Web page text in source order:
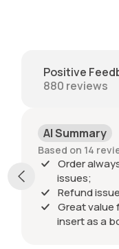
Positive
880 reviews
AI Summary
Based on 14
Order
issues;
Refund
Great value
insert as a